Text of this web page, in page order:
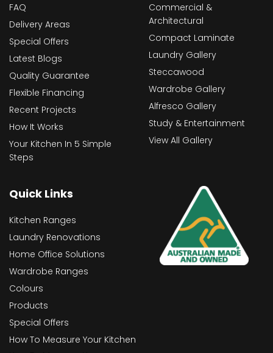
FAQ
Delivery Areas
Special Offers
Latest Blogs
Quality Guarantee
Flexible Financing
Recent Projects
How It Works
Your Kitchen In 5 Simple
Steps
Commercial &
Architectural
Compact Laminate
Laundry Gallery
Steccawood
Wardrobe Gallery
Alfresco Gallery
Study & Entertainment
View All Gallery
Quick Links
Kitchen Ranges
Laundry Renovations
Home Office Solutions
Wardrobe Ranges
Colours
Products
Special Offers
How To Measure Your Kitchen